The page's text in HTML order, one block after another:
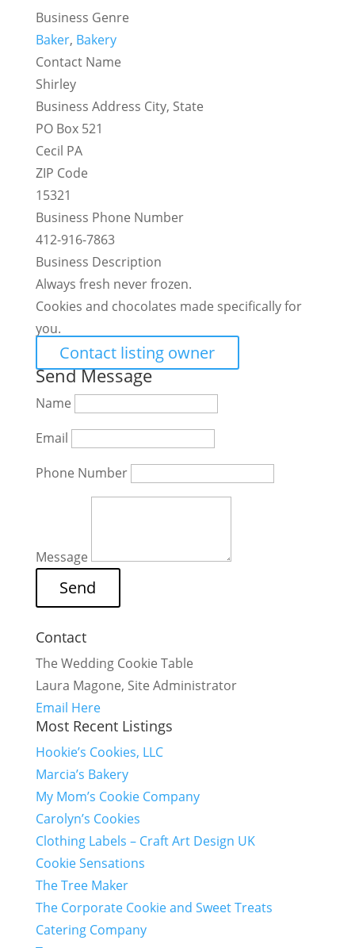
Business Genre
Baker, Bakery
Contact Name
Shirley
Business Address City, State
PO Box 521
Cecil PA
ZIP Code
15321
Business Phone Number
412-916-7863
Business Description
Always fresh never frozen.
Cookies and chocolates made specifically for
you.
Contact listing owner
Send Message
Name
Email
Phone Number
Message
Contact
The Wedding Cookie Table
Laura Magone, Site Administrator
Email Here
Most Recent Listings
Hookie’s Cookies, LLC
Marcia’s Bakery
My Mom’s Cookie Company
Carolyn’s Cookies
Clothing Labels – Craft Art Design UK
Cookie Sensations
The Tree Maker
The Corporate Cookie and Sweet Treats
Catering Company